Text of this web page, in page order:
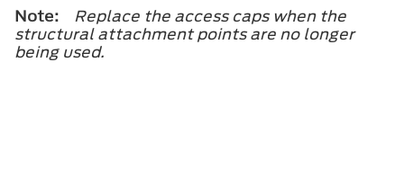
Note:
Replace the access caps when the
structural attachment points are no longer
being used.